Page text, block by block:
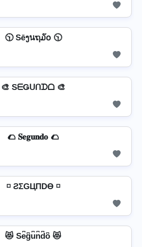
🕥 Sēງนຖ໓໐ 🕥
🎨 SᗴǤᑌᑎᗪᗝ 🎨
🌮 𝐒𝐞𝐠𝐮𝐧𝐝𝐨 🌮
◽ ƧΣGЦПDӨ ◽
😻 Se͆g͆u͆n͆d͆o͆ 😻